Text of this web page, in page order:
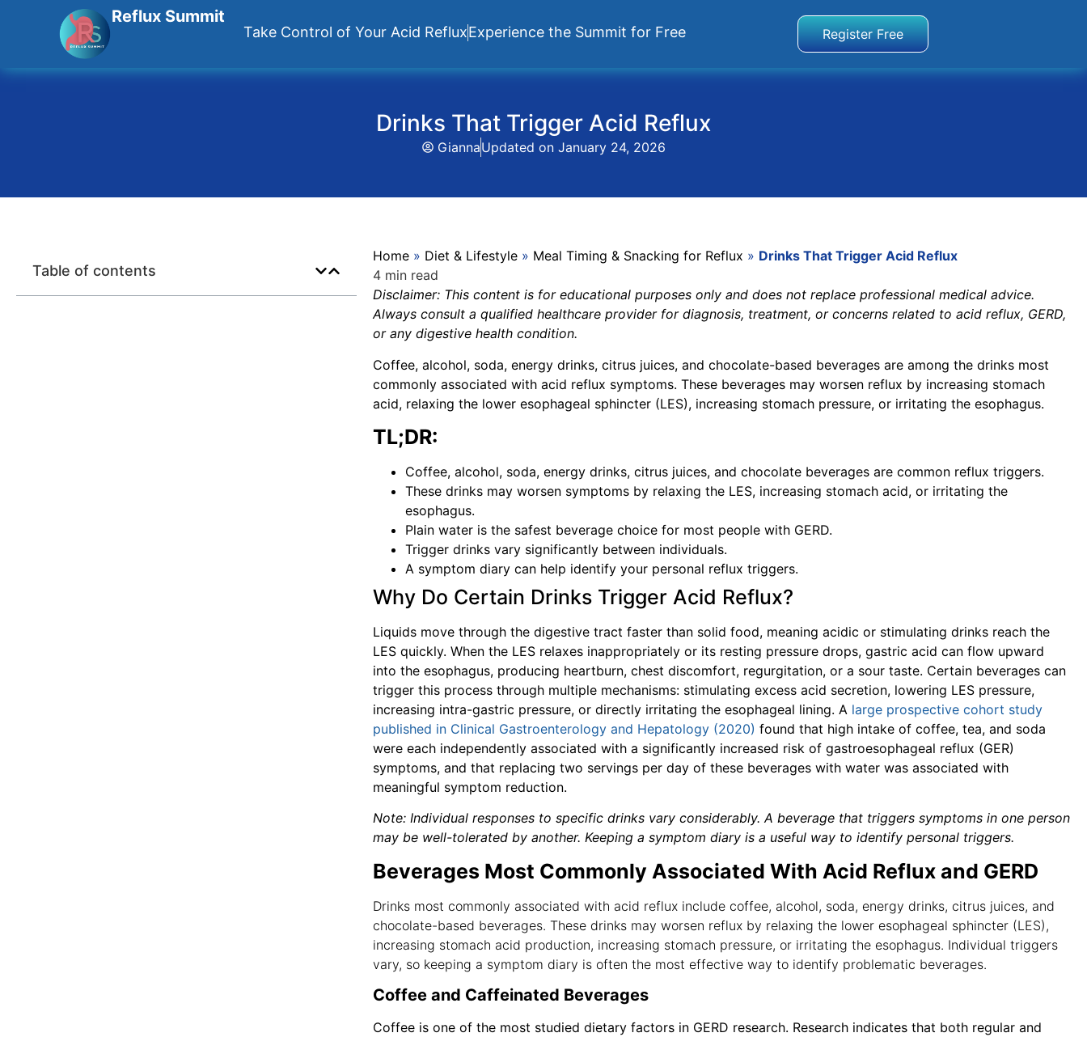
Reflux Summit
Take Control of Your Acid RefluxExperience the Summit for Free Register Free
Drinks That Trigger Acid Reflux
GiannaUpdated on January 24, 2026
Table of contents
Home » Diet & Lifestyle » Meal Timing & Snacking for Reflux » Drinks That Trigger Acid Reflux
4 min read
Disclaimer: This content is for educational purposes only and does not replace professional medical advice.
Always consult a qualified healthcare provider for diagnosis, treatment, or concerns related to acid reflux, GERD,
or any digestive health condition.
Coffee, alcohol, soda, energy drinks, citrus juices, and chocolate-based beverages are among the drinks most
commonly associated with acid reflux symptoms. These beverages may worsen reflux by increasing stomach
acid, relaxing the lower esophageal sphincter (LES), increasing stomach pressure, or irritating the esophagus.
TL;DR:
Coffee, alcohol, soda, energy drinks, citrus juices, and chocolate beverages are common reflux triggers.
These drinks may worsen symptoms by relaxing the LES, increasing stomach acid, or irritating the
esophagus.
Plain water is the safest beverage choice for most people with GERD.
Trigger drinks vary significantly between individuals.
A symptom diary can help identify your personal reflux triggers.
Why Do Certain Drinks Trigger Acid Reflux?
Liquids move through the digestive tract faster than solid food, meaning acidic or stimulating drinks reach the
LES quickly. When the LES relaxes inappropriately or its resting pressure drops, gastric acid can flow upward
into the esophagus, producing heartburn, chest discomfort, regurgitation, or a sour taste. Certain beverages can
trigger this process through multiple mechanisms: stimulating excess acid secretion, lowering LES pressure,
increasing intra-gastric pressure, or directly irritating the esophageal lining. A large prospective cohort study
published in Clinical Gastroenterology and Hepatology (2020) found that high intake of coffee, tea, and soda
were each independently associated with a significantly increased risk of gastroesophageal reflux (GER)
symptoms, and that replacing two servings per day of these beverages with water was associated with
meaningful symptom reduction.
Note: Individual responses to specific drinks vary considerably. A beverage that triggers symptoms in one person
may be well-tolerated by another. Keeping a symptom diary is a useful way to identify personal triggers.
Beverages Most Commonly Associated With Acid Reflux and GERD
Drinks most commonly associated with acid reflux include coffee, alcohol, soda, energy drinks, citrus juices, and
chocolate-based beverages. These drinks may worsen reflux by relaxing the lower esophageal sphincter (LES),
increasing stomach acid production, increasing stomach pressure, or irritating the esophagus. Individual triggers
vary, so keeping a symptom diary is often the most effective way to identify problematic beverages.
Coffee and Caffeinated Beverages
Coffee is one of the most studied dietary factors in GERD research. Research indicates that both regular and